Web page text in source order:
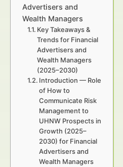
Advertisers and
Wealth Managers
Key Takeaways &
Trends for Financial
Advertisers and
Wealth Managers
(2025–2030)
Introduction — Role
of How to
Communicate Risk
Management to
UHNW Prospects in
Growth (2025–
2030) for Financial
Advertisers and
Wealth Managers